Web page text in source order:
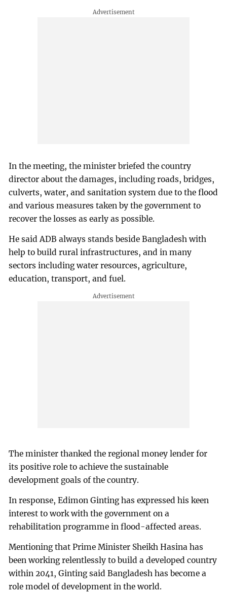
In the meeting, the minister briefed the country
director about the damages, including roads, bridges,
culverts, water, and sanitation system due to the flood
and various measures taken by the government to
recover the losses as early as possible.
He said ADB always stands beside Bangladesh with
help to build rural infrastructures, and in many
sectors including water resources, agriculture,
education, transport, and fuel.
The minister thanked the regional money lender for
its positive role to achieve the sustainable
development goals of the country.
In response, Edimon Ginting has expressed his keen
interest to work with the government on a
rehabilitation programme in flood-affected areas.
Mentioning that Prime Minister Sheikh Hasina has
been working relentlessly to build a developed country
within 2041, Ginting said Bangladesh has become a
role model of development in the world.